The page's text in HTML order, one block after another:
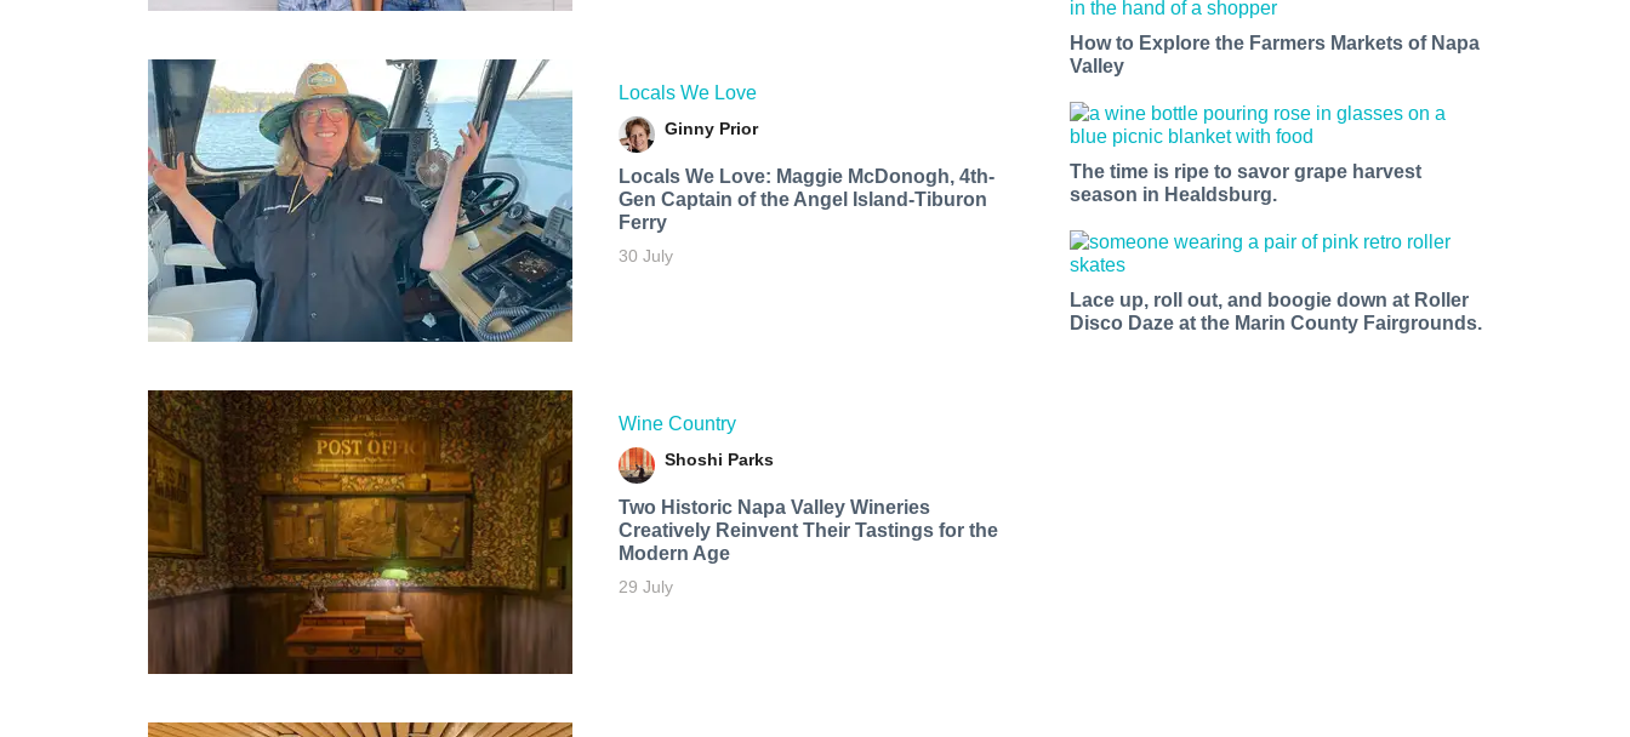
Locals We Love
Ginny Prior
Locals We Love: Maggie McDonogh, 4th-
Gen Captain of the Angel Island-Tiburon
Ferry
30 July
Wine Country
Shoshi Parks
Two Historic Napa Valley Wineries
Creatively Reinvent Their Tastings for the
Modern Age
29 July
How to Explore the Farmers Markets of Napa
Valley
The time is ripe to savor grape harvest
season in Healdsburg.
Lace up, roll out, and boogie down at Roller
Disco Daze at the Marin County Fairgrounds.